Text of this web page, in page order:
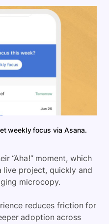
weekly focus via Asana.
“Aha!” moment, which
live project, quickly and
microcopy.
reduces friction for
adoption across